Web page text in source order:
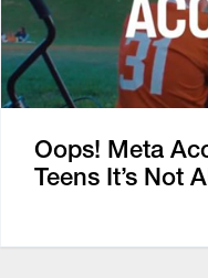
Oops! Meta
Teens It’s Not